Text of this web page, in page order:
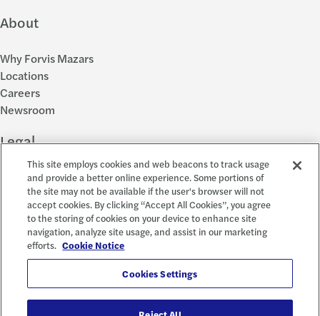
About
Why Forvis Mazars
Locations
Careers
Newsroom
Legal
Privacy Policy
Cookie Settings
Disclosures
Accessibility and EEO
Report a Concern
This site employs cookies and web beacons to track usage
and provide a better online experience. Some portions of
the site may not be available if the user's browser will not
accept cookies. By clicking “Accept All Cookies”, you agree
to the storing of cookies on your device to enhance site
navigation, analyze site usage, and assist in our marketing
efforts. Cookie Notice
Cookies Settings